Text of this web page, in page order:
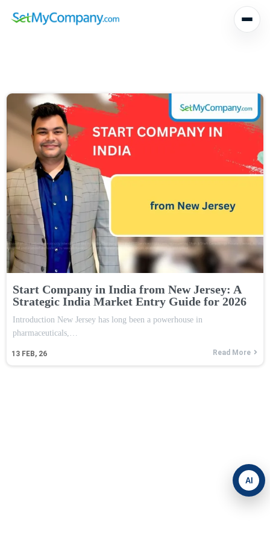
Start Company in India from New Jersey: A
Strategic India Market Entry Guide for 2026
13 FEB, 26
Introduction New Jersey has long been a powerhouse in
pharmaceuticals,…
Read More
AI